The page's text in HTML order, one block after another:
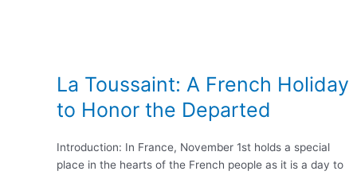
La Toussaint: A French Holiday
to Honor the Departed
Introduction: In France, November 1st holds a special
place in the hearts of the French people as it is a day to